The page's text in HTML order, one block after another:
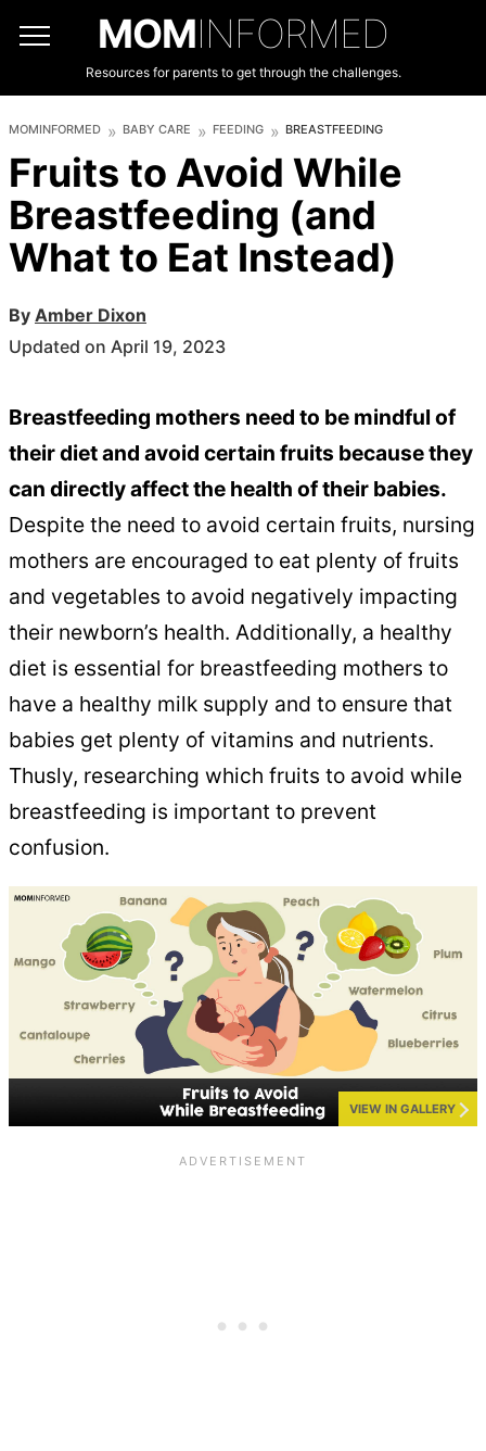
MOMINFORMED
Resources for parents to get through the challenges.
MOMINFORMED BABY CARE FEEDING BREASTFEEDING
Fruits to Avoid While
Breastfeeding (and
What to Eat Instead)
By Amber Dixon
Updated on April 19, 2023
Breastfeeding mothers need to be mindful of
their diet and avoid certain fruits because they
can directly affect the health of their babies.
Despite the need to avoid certain fruits, nursing
mothers are encouraged to eat plenty of fruits
and vegetables to avoid negatively impacting
their newborn’s health. Additionally, a healthy
diet is essential for breastfeeding mothers to
have a healthy milk supply and to ensure that
babies get plenty of vitamins and nutrients.
Thusly, researching which fruits to avoid while
breastfeeding is important to prevent
confusion.
VIEW IN GALLERY